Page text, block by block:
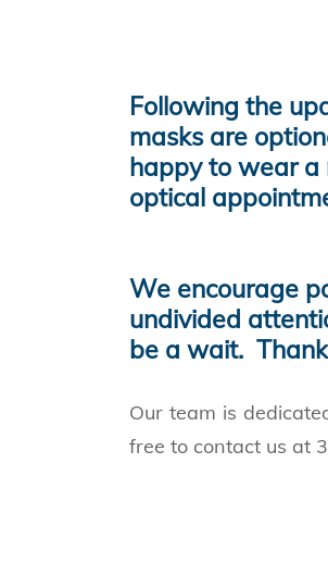
Following the
masks are
happy to wear a
optical
We encourage
undivided
be a wait.
Our team is
free to contact us at